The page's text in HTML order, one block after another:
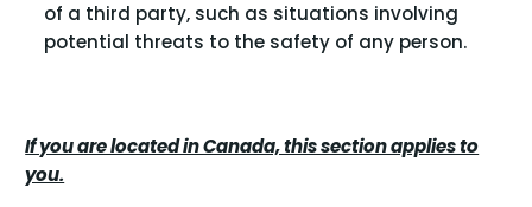
of a third party, such as situations involving
potential threats to the safety of any person.
If you are located in Canada, this section applies to
you.